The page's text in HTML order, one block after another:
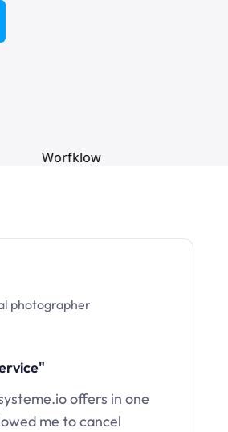
photographer
offers in one
me to cancel